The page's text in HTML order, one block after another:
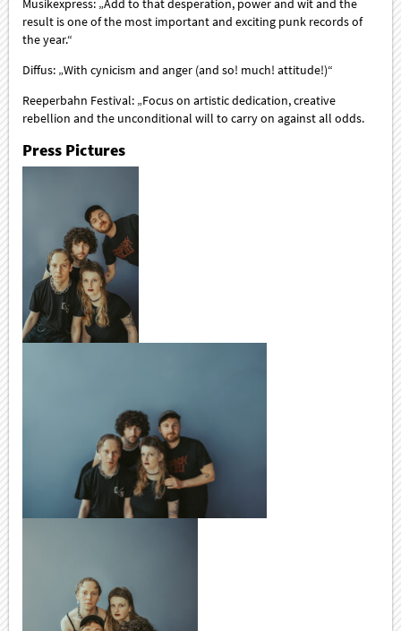
Musikexpress: „Add to that desperation, power and wit and the
result is one of the most important and exciting punk records of
the year.“
Diffus: „With cynicism and anger (and so! much! attitude!)“
Reeperbahn Festival: „Focus on artistic dedication, creative
rebellion and the unconditional will to carry on against all odds.
Press Pictures